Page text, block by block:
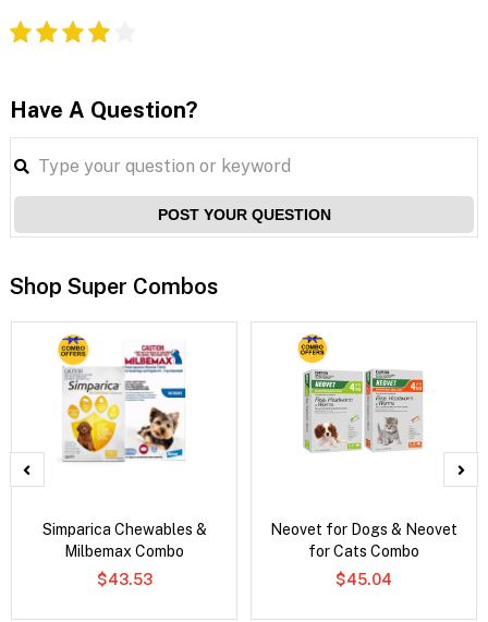
Have A Question?
POST YOUR QUESTION
Shop Super Combos
Simparica Chewables &
Milbemax Combo
$43.53
Neovet for Dogs & Neovet
for Cats Combo
$45.04